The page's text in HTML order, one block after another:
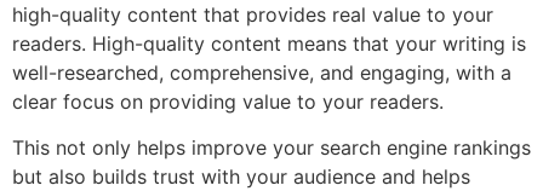
high-quality content that provides real value to your
readers. High-quality content means that your writing is
well-researched, comprehensive, and engaging, with a
clear focus on providing value to your readers.
This not only helps improve your search engine rankings
but also builds trust with your audience and helps